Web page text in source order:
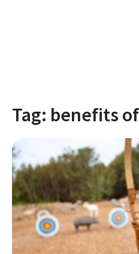
Tag: benefits